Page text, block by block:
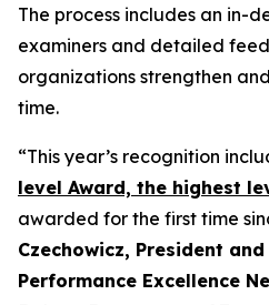
The process includes an in-
examiners and detailed
organizations strengthen
time.
“This year’s recognition
level Award, the highest
awarded for the first time
Czechowicz, President
Performance Excellence